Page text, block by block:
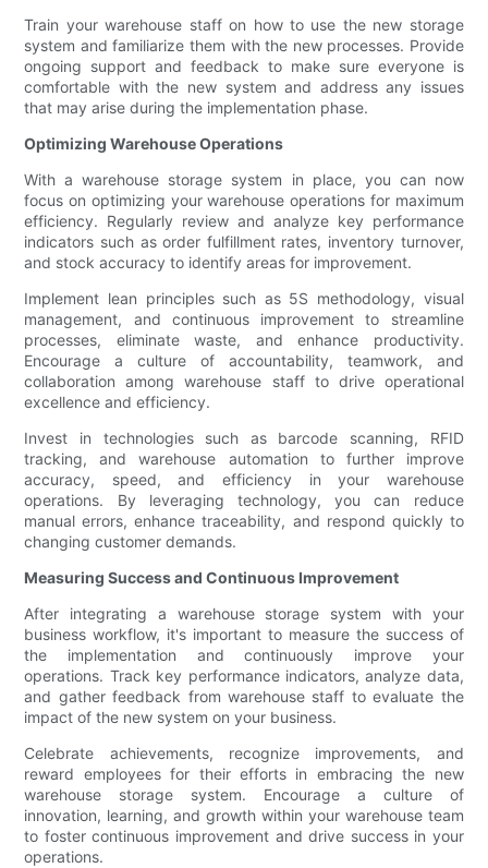
Train your warehouse staff on how to use the new storage
system and familiarize them with the new processes. Provide
ongoing support and feedback to make sure everyone is
comfortable with the new system and address any issues
that may arise during the implementation phase.
Optimizing Warehouse Operations
With a warehouse storage system in place, you can now
focus on optimizing your warehouse operations for maximum
efficiency. Regularly review and analyze key performance
indicators such as order fulfillment rates, inventory turnover,
and stock accuracy to identify areas for improvement.
Implement lean principles such as 5S methodology, visual
management, and continuous improvement to streamline
processes, eliminate waste, and enhance productivity.
Encourage a culture of accountability, teamwork, and
collaboration among warehouse staff to drive operational
excellence and efficiency.
Invest in technologies such as barcode scanning, RFID
tracking, and warehouse automation to further improve
accuracy, speed, and efficiency in your warehouse
operations. By leveraging technology, you can reduce
manual errors, enhance traceability, and respond quickly to
changing customer demands.
Measuring Success and Continuous Improvement
After integrating a warehouse storage system with your
business workflow, it's important to measure the success of
the implementation and continuously improve your
operations. Track key performance indicators, analyze data,
and gather feedback from warehouse staff to evaluate the
impact of the new system on your business.
Celebrate achievements, recognize improvements, and
reward employees for their efforts in embracing the new
warehouse storage system. Encourage a culture of
innovation, learning, and growth within your warehouse team
to foster continuous improvement and drive success in your
operations.